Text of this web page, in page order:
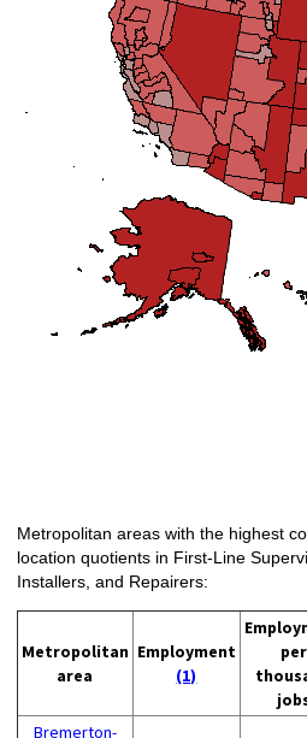
Metropolitan areas with the highest
location quotients in First-Line
Installers, and Repairers:
Metropolitan
area
Employment
(1)
per
Bremerton-